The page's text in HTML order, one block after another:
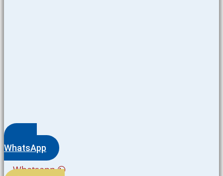
WhatsApp
Whatsapp